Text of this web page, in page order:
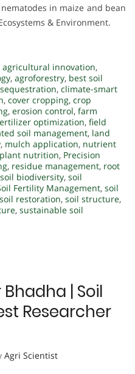
in maize and bean
& Environment.
agricultural innovation,
, agroforestry, best soil
, climate-smart
, cover cropping, crop
, erosion control, farm
optimization, field
soil management, land
, mulch application, nutrient
plant nutrition, Precision
, residue management, root
soil biodiversity, soil
Fertility Management, soil
soil restoration, soil structure,
, sustainable soil
| Soil
Researcher
Agri Scientist